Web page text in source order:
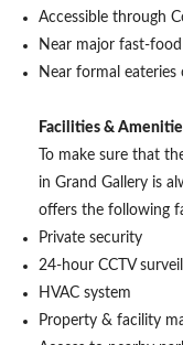
Accessible through
Near major fast-food
Near formal
Facilities &
To make sure that
in Grand Gallery is
offers the following
Private security
24-hour CCTV
HVAC system
Property & facility